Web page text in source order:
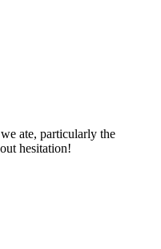
ate, particularly the
hesitation!